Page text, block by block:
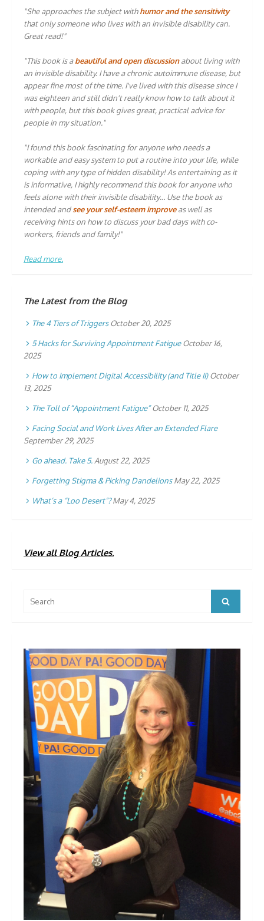
"She approaches the subject withhumor and the sensitivity
that only someone who lives with an invisible disability can.
Great read!"
"This book is abeautiful and open discussionabout living with
an invisible disability. I have a chronic autoimmune disease, but
appear fine most of the time. I've lived with this disease since I
was eighteen and still didn't really know how to talk about it
with people, but this book gives great, practical advice for
people in my situation."
"I found this book fascinating for anyone who needs a
workable and easy system to put a routine into your life, while
coping with any type of hidden disability! As entertaining as it
is informative, I highly recommend this book for anyone who
feels alone with their invisible disability… Use the book as
intended andsee your self-esteem improveas well as
receiving hints on how to discuss your bad days with co-
workers, friends and family!"
Read more.
The Latest from the Blog
The 4 Tiers of Triggers October 20, 2025
5 Hacks for Surviving Appointment Fatigue October 16,
2025
How to Implement Digital Accessibility (and Title II) October
13, 2025
The Toll of “Appointment Fatigue” October 11, 2025
Facing Social and Work Lives After an Extended Flare
September 29, 2025
Go ahead. Take 5. August 22, 2025
Forgetting Stigma & Picking Dandelions May 22, 2025
What’s a “Loo Desert”? May 4, 2025
View all Blog Articles.
for:
Search